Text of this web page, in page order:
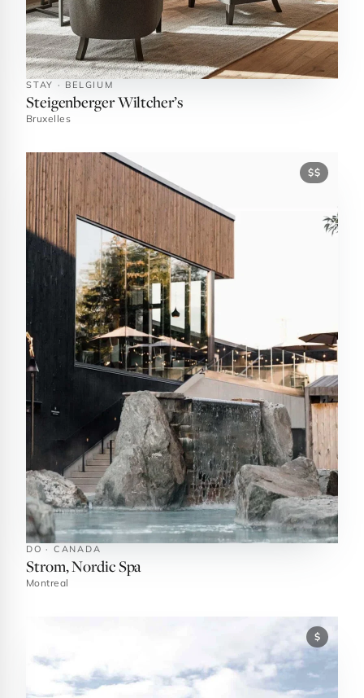
STAY · BELGIUM
Steigenberger Wiltcher’s
Bruxelles
$$
DO · CANADA
Strom, Nordic Spa
Montreal
$